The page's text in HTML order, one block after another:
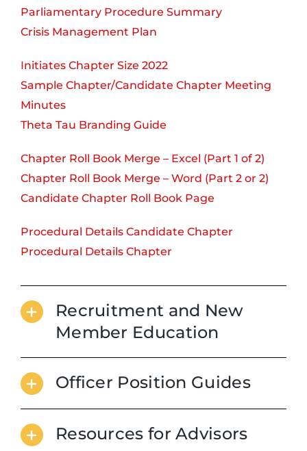
Parliamentary Procedure Summary
Crisis Management Plan
Initiates Chapter Size 2022
Sample Chapter/Candidate Chapter Meeting
Minutes
Theta Tau Branding Guide
Chapter Roll Book Merge – Excel (Part 1 of 2)
Chapter Roll Book Merge – Word (Part 2 or 2)
Candidate Chapter Roll Book Page
Procedural Details Candidate Chapter
Procedural Details Chapter
Recruitment and New
Member Education
Officer Position Guides
Resources for Advisors